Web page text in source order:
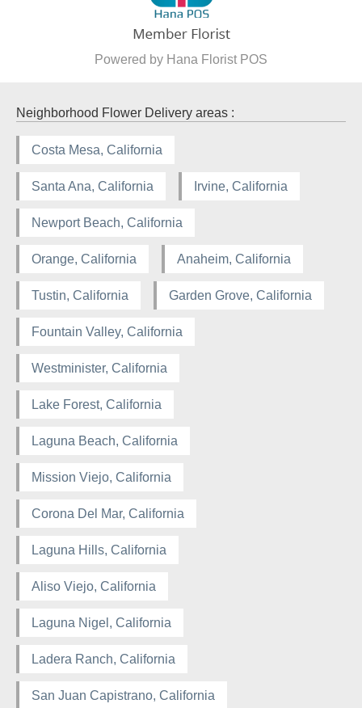
Powered by Hana Florist POS
Neighborhood Flower Delivery areas :
Costa Mesa, California
Santa Ana, California Irvine, California
Newport Beach, California
Orange, California Anaheim, California
Tustin, California Garden Grove, California
Fountain Valley, California
Westminister, California
Lake Forest, California
Laguna Beach, California
Mission Viejo, California
Corona Del Mar, California
Laguna Hills, California
Aliso Viejo, California
Laguna Nigel, California
Ladera Ranch, California
San Juan Capistrano, California